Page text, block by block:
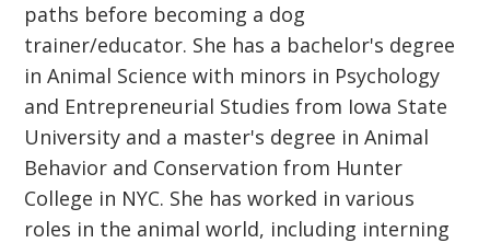
paths before becoming a dog
trainer/educator. She has a bachelor's degree
in Animal Science with minors in Psychology
and Entrepreneurial Studies from Iowa State
University and a master's degree in Animal
Behavior and Conservation from Hunter
College in NYC. She has worked in various
roles in the animal world, including interning